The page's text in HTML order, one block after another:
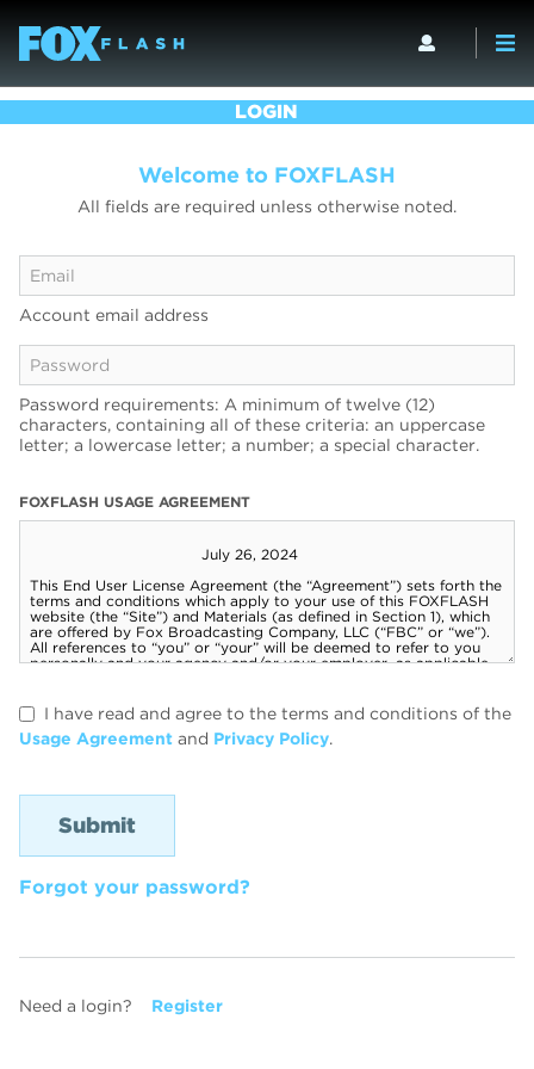
LOGIN
Welcome to FOXFLASH
All fields are required unless otherwise noted.
Account email address
Password requirements: A minimum of twelve (12)
characters, containing all of these criteria: an uppercase
letter; a lowercase letter; a number; a special character.
FOXFLASH USAGE AGREEMENT
I have read and agree to the terms and conditions of the
Usage Agreement and Privacy Policy.
Forgot your password?
Need a login? Register